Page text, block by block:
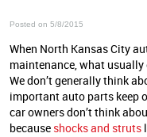
Posted on 5/8/2015
When North Kansas City
maintenance, what
We don’t generally think
important auto parts keep
car owners don’t think
because shocks and struts